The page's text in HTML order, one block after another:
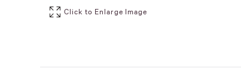
Click to Enlarge Image